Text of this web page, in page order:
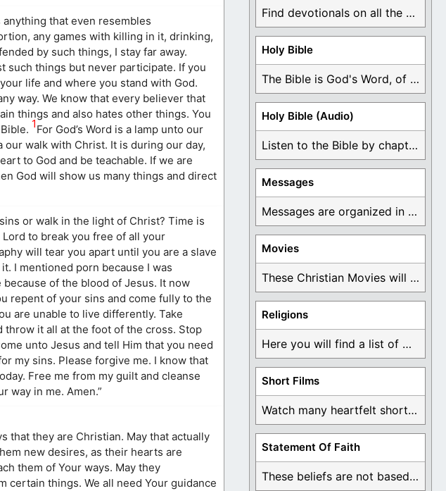
that even resembles
any games with killing in it, drinking,
by such things, I stay far away.
such things but never participate. If you
life and where you stand with God.
way. We know that every believer that
things and also hates other things. You
1For God’s Word is a lamp unto our
walk with Christ. It is during our day,
to God and be teachable. If we are
God will show us many things and direct
or walk in the light of Christ? Time is
to break you free of all your
will tear you apart until you are a slave
I mentioned porn because I was
of the blood of Jesus. It now
repent of your sins and come fully to the
are unable to live differently. Take
throw it all at the foot of the cross. Stop
unto Jesus and tell Him that you need
my sins. Please forgive me. I know that
Free me from my guilt and cleanse
way in me. Amen.”
that they are Christian. May that actually
new desires, as their hearts are
them of Your ways. May they
certain things. We all need Your guidance
Find devotionals on all the different holidays like ...
Holy Bible
The Bible is God's Word, of which is ...
Holy Bible (Audio)
Listen to the Bible by chapter or book ...
Messages
Messages are organized in the form of Devotionals, ...
Movies
These Christian Movies will help you come to ...
Religions
Here you will find a list of many ...
Short Films
Watch many heartfelt short films based on God ...
Statement Of Faith
These beliefs are not based on man's own ...